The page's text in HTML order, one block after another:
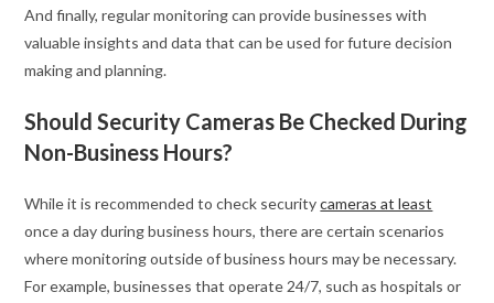
And finally, regular monitoring can provide businesses with
valuable insights and data that can be used for future decision
making and planning.
Should Security Cameras Be Checked During
Non-Business Hours?
While it is recommended to check securitycameras at least
once a day during business hours, there are certain scenarios
where monitoring outside of business hours may be necessary.
For example, businesses that operate 24/7, such as hospitals or